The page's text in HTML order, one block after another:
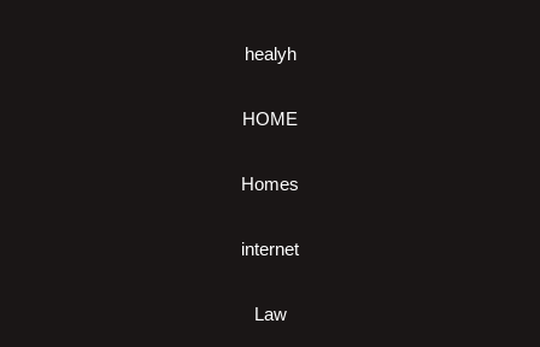
healyh
HOME
Homes
internet
Law